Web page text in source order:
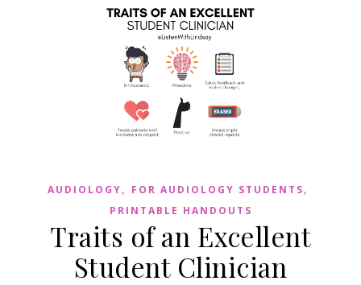
AUDIOLOGY, FOR AUDIOLOGY STUDENTS,
PRINTABLE HANDOUTS
Traits of an Excellent
Student Clinician